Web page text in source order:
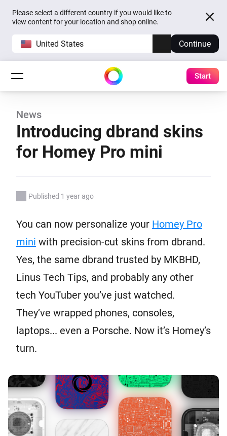
Please select a different country if you would like to
view content for your location and shop online.
United States Continue
Start
News
Introducing dbrand skins
for Homey Pro mini
Published 1 year ago
You can now personalize your Homey Pro
mini with precision-cut skins from dbrand.
Yes, the same dbrand trusted by MKBHD,
Linus Tech Tips, and probably any other
tech YouTuber you’ve just watched.
They’ve wrapped phones, consoles,
laptops... even a Porsche. Now it’s Homey’s
turn.